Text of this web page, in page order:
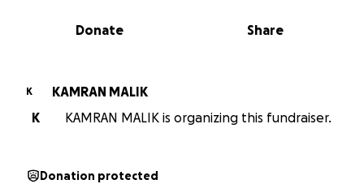
0% complete
Share
Donate
K
KAMRAN MALIK
K
KAMRAN MALIK is organizing this fundraiser.
Donation protected